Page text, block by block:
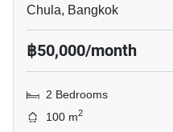
Chula, Bangkok
฿50,000/month
2 Bedrooms
100 m2